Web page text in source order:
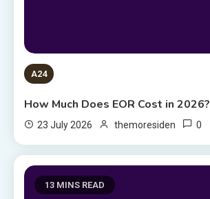
A24
How Much Does EOR Cost in 2026?
23 July 2026 themoresiden 0
13 MINS READ